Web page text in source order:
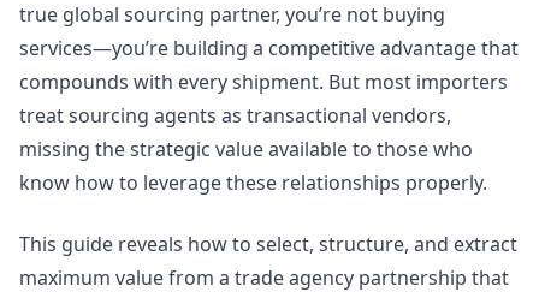
true global sourcing partner, you’re not buying
services—you’re building a competitive advantage that
compounds with every shipment. But most importers
treat sourcing agents as transactional vendors,
missing the strategic value available to those who
know how to leverage these relationships properly.
This guide reveals how to select, structure, and extract
maximum value from a trade agency partnership that